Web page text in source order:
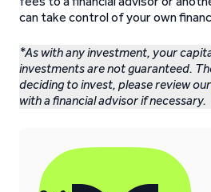
can take control of your own
*As with any investment, your
investments are not guaranteed.
deciding to invest, please review our
with a financial advisor if necessary.